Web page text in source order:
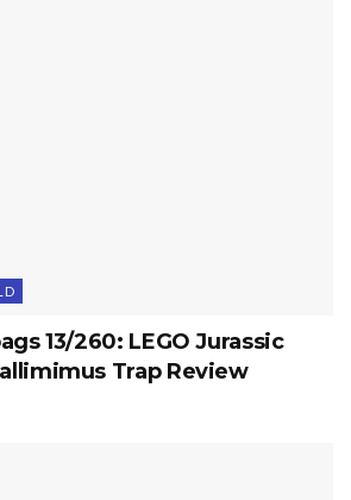
13/260: LEGO Jurassic
Trap Review